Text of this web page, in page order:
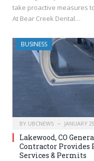
take proactive measures
At Bear Creek Dental…
BUSINESS
BY UBCNEWS JANUARY
Lakewood, CO
Contractor Provides
Services & Permits